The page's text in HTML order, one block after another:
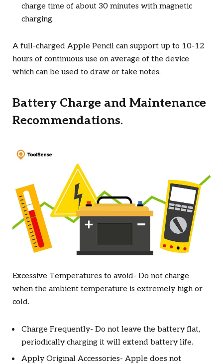
charge time of about 30 minutes with magnetic
charging.
A full-charged Apple Pencil can support up to 10-12
hours of continuous use on average of the device
which can be used to draw or take notes.
Battery Charge and Maintenance
Recommendations.
Excessive Temperatures to avoid- Do not charge
when the ambient temperature is extremely high or
cold.
Charge Frequently- Do not leave the battery flat,
periodically charging it will extend battery life.
Apply Original Accessories- Apple does not